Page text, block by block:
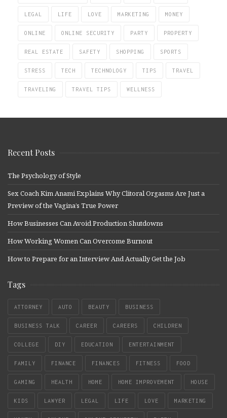
LEGAL LIFE LOVE MARKETING MONEY
ONLINE ONLINE SECURITY PARTY PROPERTY
REAL ESTATE SAFETY SHOPPING SPORTS
STRESS TECH TECHNOLOGY TIPS TRAVEL
TRAVELING TRAVEL TIPS WELLNESS
Recent Posts
The Psychology of Style
Sex Coach Kim Anami Explains Why Clitoral Orgasms Are Just a
Preview of the Vagina’s True Power
How Businesses Can Avoid Production Shutdowns
How Working Women Can Overcome Burnout
How to Prepare for an Interview And Actually Get the Job
Tags
ATTORNEY AUTO BEAUTY BUSINESS
BUSINESS TALK CAREER CAREERS CHILDREN
COLLEGE DIY EDUCATION ENTERTAINMENT
FAMILY FINANCE FINANCES FITNESS FOOD
GAMING HEALTH HOME HOME IMPROVEMENT HOUSE
KIDS LAWYER LEGAL LIFE LOVE MARKETING